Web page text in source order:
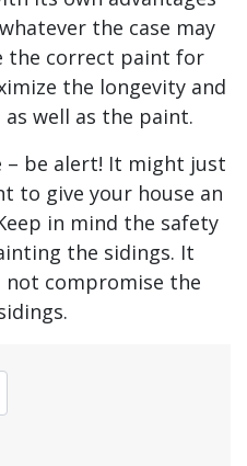
the case may
the correct paint for
the longevity and
well as the paint.
– be alert! It might just
to give your house an
in mind the safety
the sidings. It
compromise the